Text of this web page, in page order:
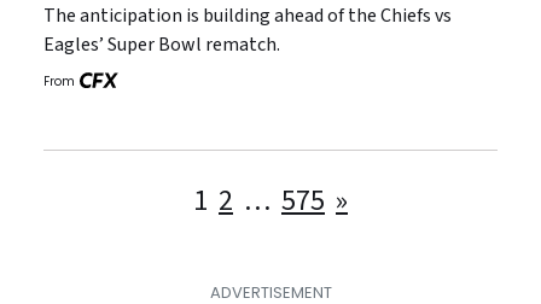
The anticipation is building ahead of the Chiefs vs
Eagles’ Super Bowl rematch.
From
Posts
1 2 … 575 »